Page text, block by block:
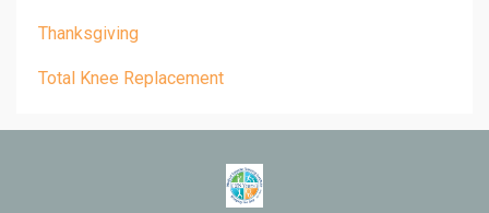
Thanksgiving
Total Knee Replacement